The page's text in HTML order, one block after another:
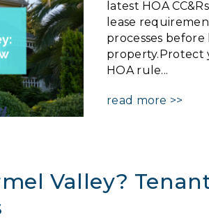
latest HOA
lease
processes
property.Protect
HOA rule...
read more >>
Valley?